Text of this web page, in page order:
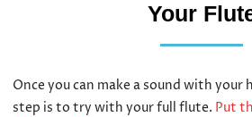
Your
Once you can make a sound with
step is to try with your full flute. Put